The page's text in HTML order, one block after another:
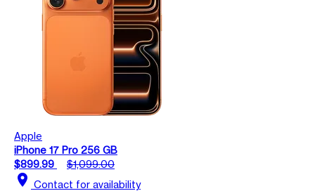
Apple
iPhone 17 Pro 256 GB
$899.99
$1,099.00
location_on Contact for availability